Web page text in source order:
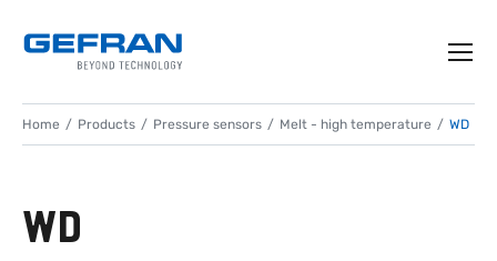
Home Products Pressure sensors Melt - high temperature WD
WD